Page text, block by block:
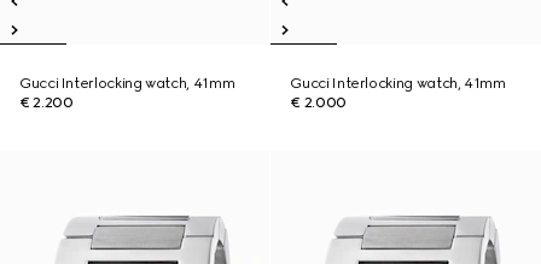
Gucci Interlocking watch, 41mm
€ 2.200
Gucci Interlocking watch, 41mm
€ 2.000